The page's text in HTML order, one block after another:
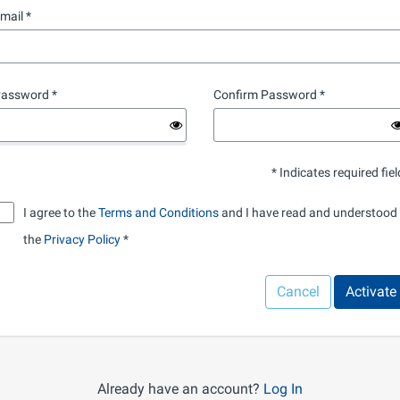
Confirm Password
* Indicates required
I agree to theTerms and Conditionsand I have read and understood
the Privacy Policy
Cancel Activate
Already have an account? Log In